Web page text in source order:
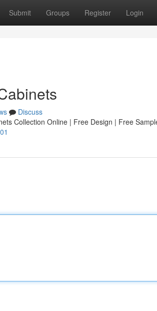
Submit Groups Register Login
Discuss
Collection Online | Free Design | Free